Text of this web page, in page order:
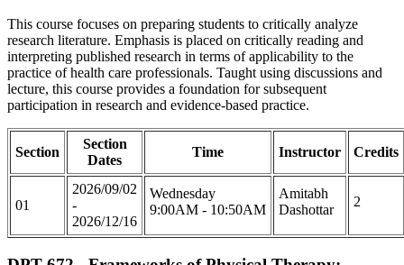
This course focuses on preparing students to critically analyze
research literature. Emphasis is placed on critically reading and
interpreting published research in terms of applicability to the
practice of health care professionals. Taught using discussions and
lecture, this course provides a foundation for subsequent
participation in research and evidence-based practice.
Section
Section
Dates
Time Instructor Credits
01
2026/09/02
-
2026/12/16
Wednesday
9:00AM - 10:50AM
Amitabh
Dashottar
2